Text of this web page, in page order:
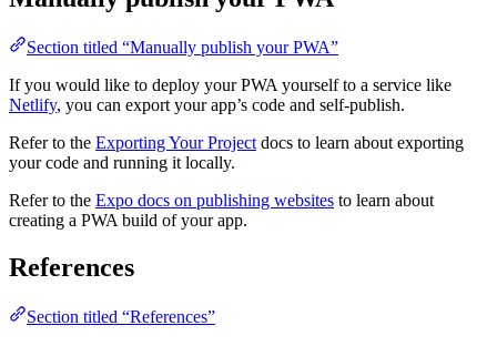
Section titled “Manually publish your PWA”
If you would like to deploy your PWA yourself to a service like
Netlify, you can export your app’s code and self-publish.
Refer to the Exporting Your Project docs to learn about exporting
your code and running it locally.
Refer to the Expo docs on publishing websites to learn about
creating a PWA build of your app.
References
Section titled “References”